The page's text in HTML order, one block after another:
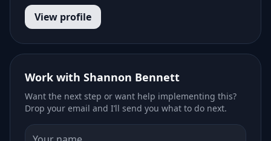
View profile
Work with Shannon Bennett
Want the next step or want help implementing this?
Drop your email and I’ll send you what to do next.